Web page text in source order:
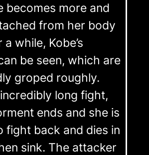
becomes more and
from her body
while, Kobe’s
be seen, which are
groped roughly.
long fight,
ends and she is
fight back and dies in
sink. The attacker